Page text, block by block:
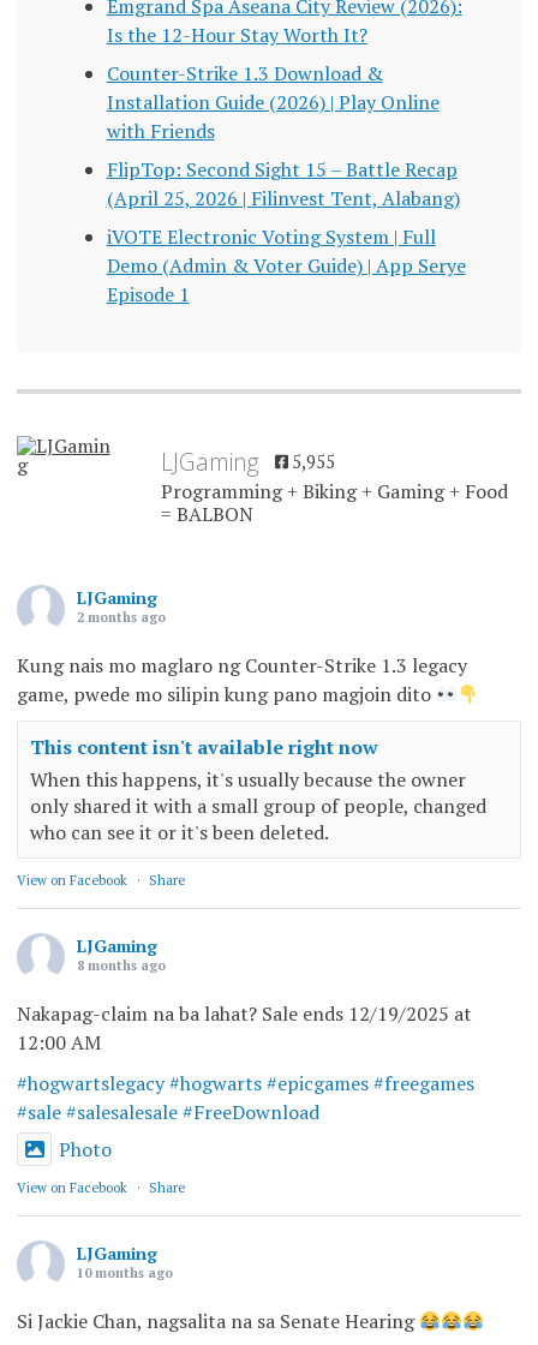
Emgrand Spa Aseana City Review (2026):
Is the 12-Hour Stay Worth It?
Counter-Strike 1.3 Download &
Installation Guide (2026) | Play Online
with Friends
FlipTop: Second Sight 15 – Battle Recap
(April 25, 2026 | Filinvest Tent, Alabang)
iVOTE Electronic Voting System | Full
Demo (Admin & Voter Guide) | App Serye
Episode 1
LJGaming 5,955
Programming + Biking + Gaming + Food
= BALBON
LJGaming
2 months ago
Kung nais mo maglaro ng Counter-Strike 1.3 legacy
game, pwede mo silipin kung pano magjoin dito
This content isn't available right now
When this happens, it's usually because the owner
only shared it with a small group of people, changed
who can see it or it's been deleted.
View on Facebook · Share
LJGaming
8 months ago
Nakapag-claim na ba lahat? Sale ends 12/19/2025 at
12:00 AM
#hogwartslegacy #hogwarts #epicgames #freegames
#sale #salesalesale #FreeDownload
Photo
View on Facebook · Share
LJGaming
10 months ago
Si Jackie Chan, nagsalita na sa Senate Hearing